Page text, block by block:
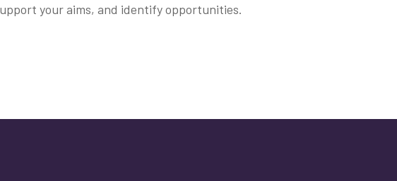
your aims, and identify opportunities.